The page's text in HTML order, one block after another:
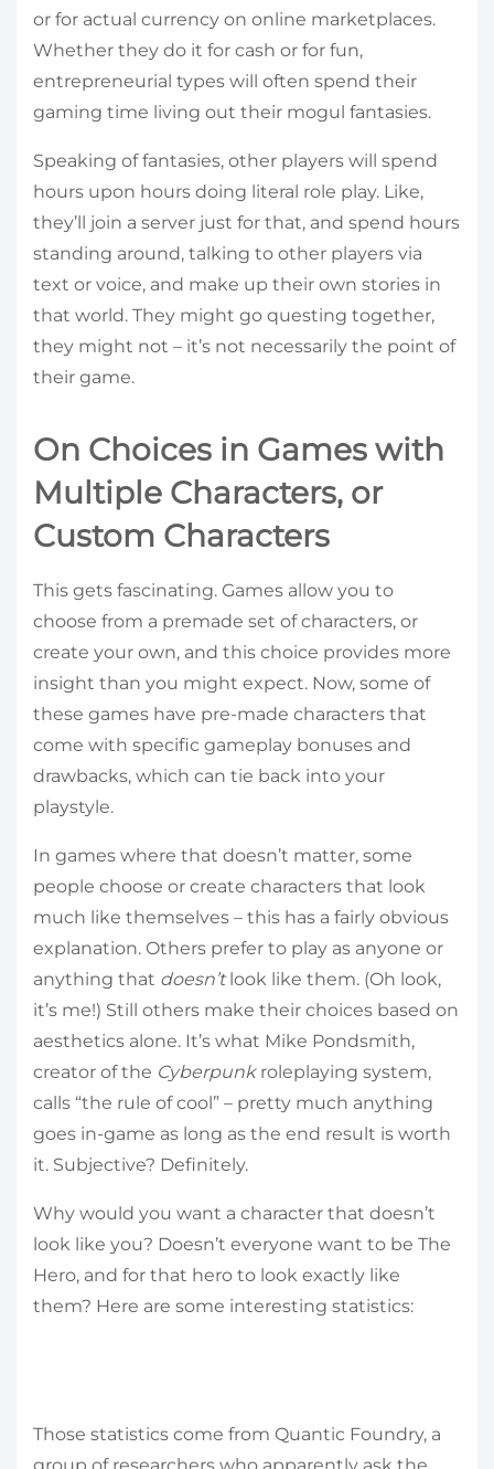
or for actual currency on online marketplaces.
Whether they do it for cash or for fun,
entrepreneurial types will often spend their
gaming time living out their mogul fantasies.
Speaking of fantasies, other players will spend
hours upon hours doing literal role play. Like,
they’ll join a server just for that, and spend hours
standing around, talking to other players via
text or voice, and make up their own stories in
that world. They might go questing together,
they might not – it’s not necessarily the point of
their game.
On Choices in Games with
Multiple Characters, or
Custom Characters
This gets fascinating. Games allow you to
choose from a premade set of characters, or
create your own, and this choice provides more
insight than you might expect. Now, some of
these games have pre-made characters that
come with specific gameplay bonuses and
drawbacks, which can tie back into your
playstyle.
In games where that doesn’t matter, some
people choose or create characters that look
much like themselves – this has a fairly obvious
explanation. Others prefer to play as anyone or
anything that doesn’tlook like them. (Oh look,
it’s me!) Still others make their choices based on
aesthetics alone. It’s what Mike Pondsmith,
creator of the Cyberpunkroleplaying system,
calls “the rule of cool” – pretty much anything
goes in-game as long as the end result is worth
it. Subjective? Definitely.
Why would you want a character that doesn’t
look like you? Doesn’t everyone want to be The
Hero, and for that hero to look exactly like
them? Here are some interesting statistics:
Those statistics come from Quantic Foundry, a
group of researchers who apparently ask the